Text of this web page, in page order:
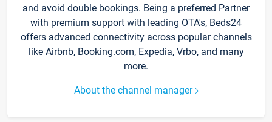
and avoid double bookings. Being a preferred Partner
with premium support with leading OTA's, Beds24
offers advanced connectivity across popular channels
like Airbnb, Booking.com, Expedia, Vrbo, and many
more.
About the channel manager